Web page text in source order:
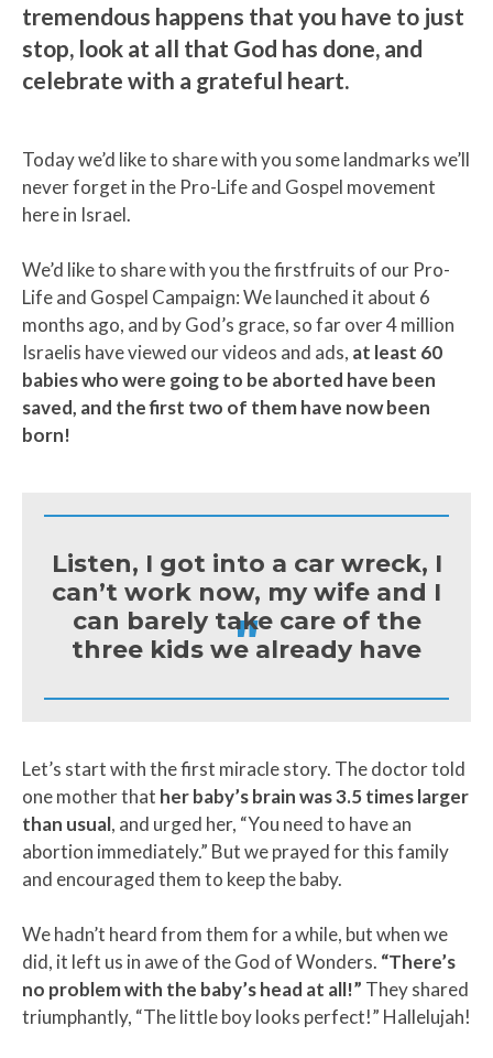
tremendous happens that you have to just
stop, look at all that God has done, and
celebrate with a grateful heart.
Today we’d like to share with you some landmarks we’ll
never forget in the Pro-Life and Gospel movement
here in Israel.
We’d like to share with you the firstfruits of our Pro-
Life and Gospel Campaign: We launched it about 6
months ago, and by God’s grace, so far over 4 million
Israelis have viewed our videos and ads, at least 60
babies who were going to be aborted have been
saved, and the first two of them have now been
born!
"
Listen, I got into a car wreck, I
can’t work now, my wife and I
can barely take care of the
three kids we already have
Let’s start with the first miracle story. The doctor told
one mother that her baby’s brain was 3.5 times larger
than usual, and urged her, “You need to have an
abortion immediately.” But we prayed for this family
and encouraged them to keep the baby.
We hadn’t heard from them for a while, but when we
did, it left us in awe of the God of Wonders. “There’s
no problem with the baby’s head at all!” They shared
triumphantly, “The little boy looks perfect!” Hallelujah!